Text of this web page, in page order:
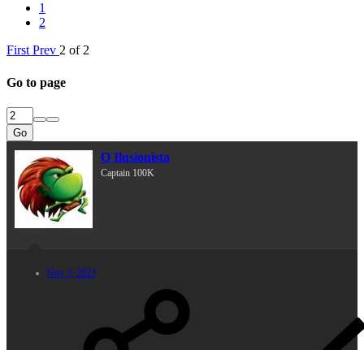
1
2
First Prev 2 of 2
Go to page
Go
O Ilusionista
Captain 100K
Nov 3, 2023